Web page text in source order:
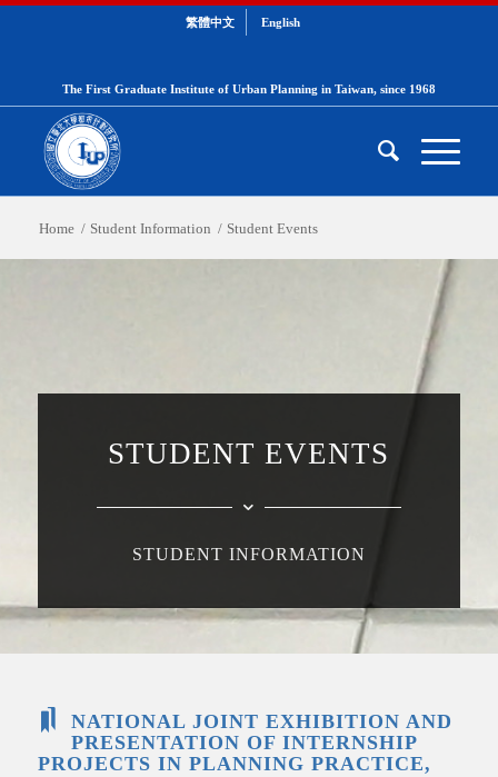
繁體中文 English
The First Graduate Institute of Urban Planning in Taiwan, since 1968
Home / Student Information / Student Events
STUDENT EVENTS
STUDENT INFORMATION
NATIONAL JOINT EXHIBITION AND
PRESENTATION OF INTERNSHIP
PROJECTS IN PLANNING PRACTICE,